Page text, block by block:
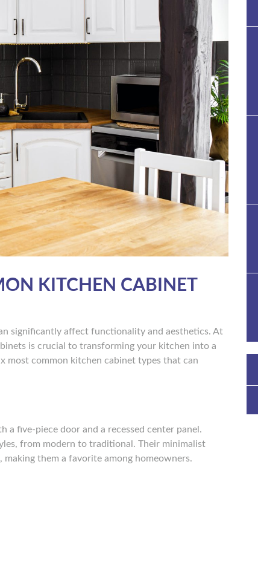
KITCHEN CABINET
significantly affect functionality and aesthetics. At
is crucial to transforming your kitchen into a
most common kitchen cabinet types that can
a five-piece door and a recessed center panel.
from modern to traditional. Their minimalist
them a favorite among homeowners.